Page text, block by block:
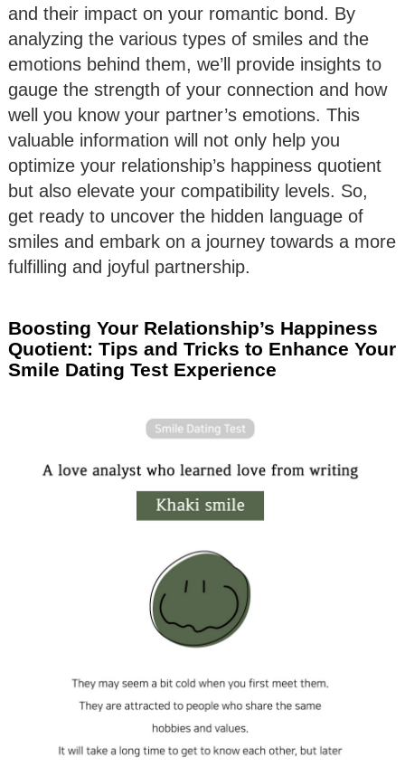
and their impact on your romantic bond. By
analyzing the various types of smiles and the
emotions behind them, we’ll provide insights to
gauge the strength of your connection and how
well you know your partner’s emotions. This
valuable information will not only help you
optimize your relationship’s happiness quotient
but also elevate your compatibility levels. So,
get ready to uncover the hidden language of
smiles and embark on a journey towards a more
fulfilling and joyful partnership.
Boosting Your Relationship’s Happiness
Quotient: Tips and Tricks to Enhance Your
Smile Dating Test Experience